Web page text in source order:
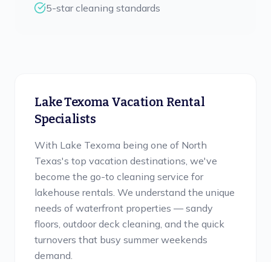
5-star cleaning standards
Lake Texoma Vacation Rental
Specialists
With Lake Texoma being one of North
Texas's top vacation destinations, we've
become the go-to cleaning service for
lakehouse rentals. We understand the unique
needs of waterfront properties — sandy
floors, outdoor deck cleaning, and the quick
turnovers that busy summer weekends
demand.